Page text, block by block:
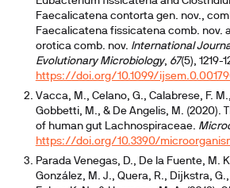
Faecalicatena contorta gen. nov.,
Faecalicatena fissicatena comb. nov.
orotica comb. nov. International
Evolutionary Microbiology, 67(5), 1219-
https://doi.org/10.1099/
Vacca, M., Celano, G., Calabrese, F.
Gobbetti, M., & De Angelis, M. (2020).
of human gut Lachnospiraceae.
https://doi.org/10.3390/
Parada Venegas, D., De la Fuente, M.
González, M. J., Quera, R., Dijkstra,